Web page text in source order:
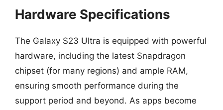
Hardware Specifications
The Galaxy S23 Ultra is equipped with powerful
hardware, including the latest Snapdragon
chipset (for many regions) and ample RAM,
ensuring smooth performance during the
support period and beyond. As apps become